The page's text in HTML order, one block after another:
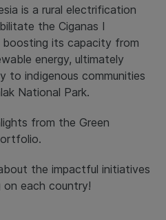
is a rural electrification
the Ciganas I
its capacity from
energy, ultimately
to indigenous communities
National Park.
from the Green
the impactful initiatives
on each country!